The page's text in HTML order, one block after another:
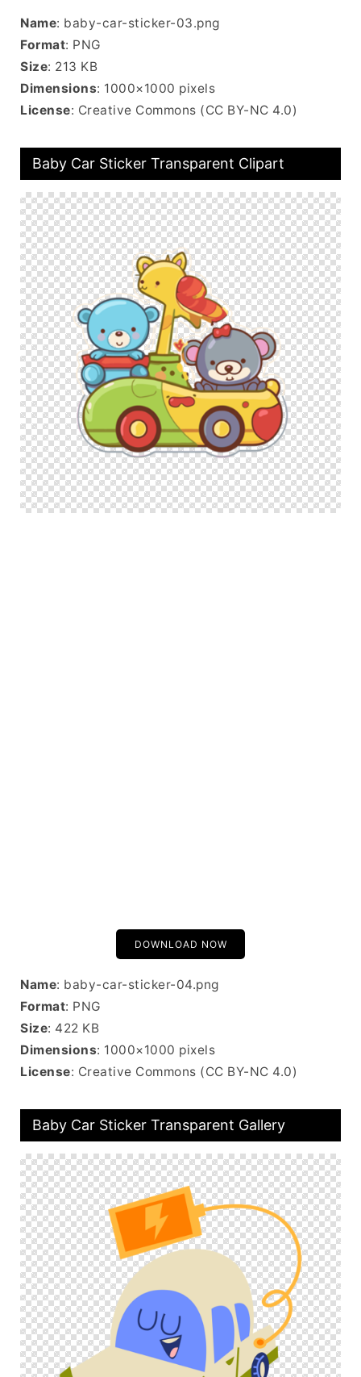
Name: baby-car-sticker-03.png
Format: PNG
Size: 213 KB
Dimensions: 1000×1000 pixels
License: Creative Commons (CC BY-NC 4.0)
Baby Car Sticker Transparent Clipart
DOWNLOAD NOW
Name: baby-car-sticker-04.png
Format: PNG
Size: 422 KB
Dimensions: 1000×1000 pixels
License: Creative Commons (CC BY-NC 4.0)
Baby Car Sticker Transparent Gallery